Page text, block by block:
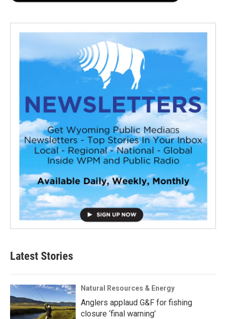
Latest Stories
Natural Resources & Energy
Anglers applaud G&F for fishing
closure ‘final warning’